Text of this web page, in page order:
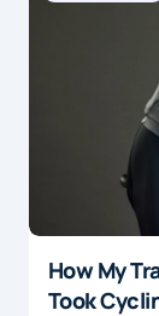
How My
Took